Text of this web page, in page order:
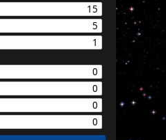
15
5
1
0
0
0
0